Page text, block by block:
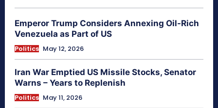
Emperor Trump Considers Annexing Oil-Rich
Venezuela as Part of US
Politics May 12, 2026
Iran War Emptied US Missile Stocks, Senator
Warns – Years to Replenish
Politics May 11, 2026